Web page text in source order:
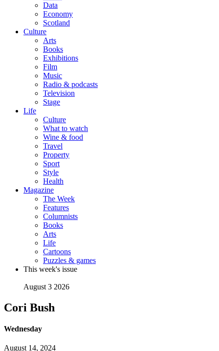
Data
Economy
Scotland
Culture
Arts
Books
Exhibitions
Film
Music
Radio & podcasts
Television
Stage
Life
Culture
What to watch
Wine & food
Travel
Property
Sport
Style
Health
Magazine
The Week
Features
Columnists
Books
Arts
Life
Cartoons
Puzzles & games
This week's issue
August 3 2026
Cori Bush
Wednesday
August 14, 2024